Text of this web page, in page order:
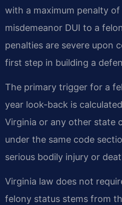
with a maximum penalty
misdemeanor DUI to a
penalties are severe upon
first step in building a
The primary trigger for a
year look-back is
Virginia or any other state
under the same code
serious bodily injury or
Virginia law does not
felony status stems from